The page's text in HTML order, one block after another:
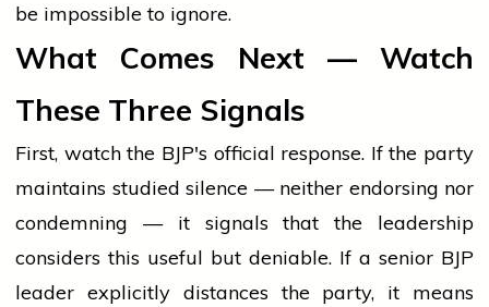
be impossible to ignore.
What Comes Next — Watch
These Three Signals
First, watch the BJP's official response. If the party
maintains studied silence — neither endorsing nor
condemning — it signals that the leadership
considers this useful but deniable. If a senior BJP
leader explicitly distances the party, it means